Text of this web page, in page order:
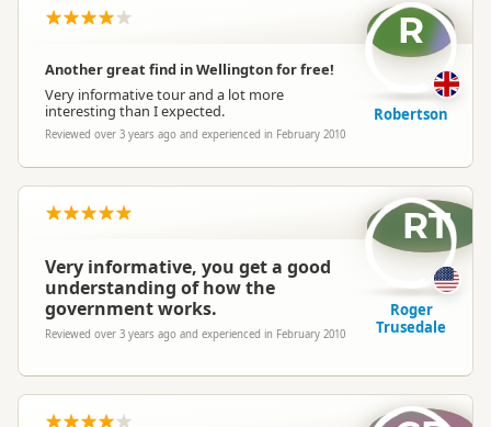
Another great find in Wellington for free!
Very informative tour and a lot more
interesting than I expected.
Reviewed over 3 years ago and experienced in February 2010
R
Robertson
Very informative, you get a good
understanding of how the
government works.
Reviewed over 3 years ago and experienced in February 2010
RT
Roger
Trusedale